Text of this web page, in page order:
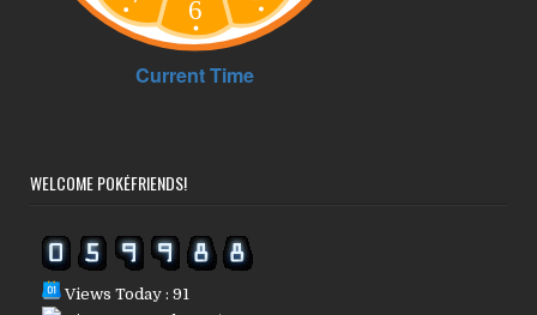
WELCOME POKÉFRIENDS!
Views Today : 91